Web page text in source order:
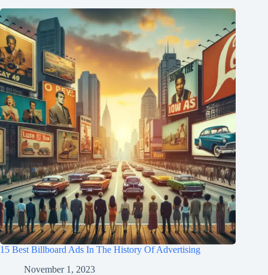
15 Best Billboard Ads In The History Of Advertising
November 1, 2023